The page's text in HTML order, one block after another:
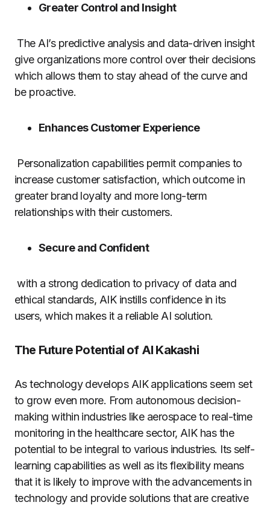
Greater Control and Insight
The AI’s predictive analysis and data-driven insight
give organizations more control over their decisions
which allows them to stay ahead of the curve and
be proactive.
Enhances Customer Experience
Personalization capabilities permit companies to
increase customer satisfaction, which outcome in
greater brand loyalty and more long-term
relationships with their customers.
Secure and Confident
with a strong dedication to privacy of data and
ethical standards, AIK instills confidence in its
users, which makes it a reliable AI solution.
The Future Potential of AI Kakashi
As technology develops AIK applications seem set
to grow even more. From autonomous decision-
making within industries like aerospace to real-time
monitoring in the healthcare sector, AIK has the
potential to be integral to various industries. Its self-
learning capabilities as well as its flexibility means
that it is likely to improve with the advancements in
technology and provide solutions that are creative